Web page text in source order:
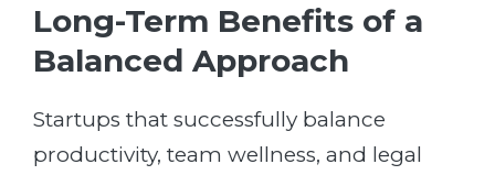
Long-Term Benefits of a
Balanced Approach
Startups that successfully balance
productivity, team wellness, and legal